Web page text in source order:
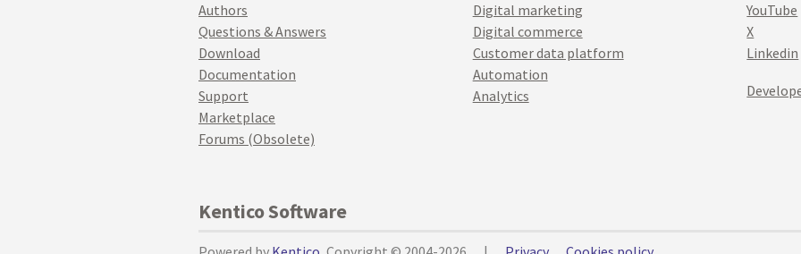
Authors
Questions & Answers
Download
Documentation
Support
Marketplace
Forums (Obsolete)
Digital marketing
Digital commerce
Customer data platform
Automation
Analytics
YouTube
X
Linkedin
Kentico Software